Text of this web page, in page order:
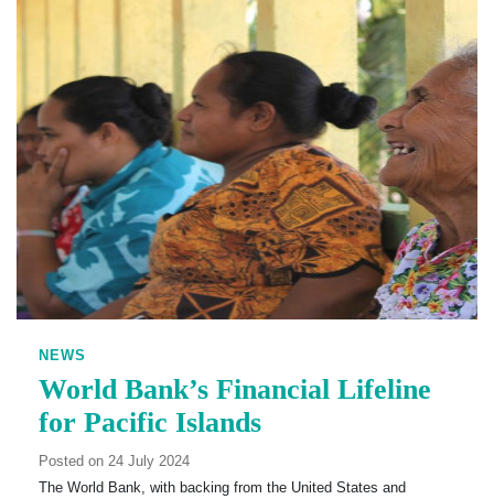
NEWS
World Bank’s Financial Lifeline
for Pacific Islands
Posted on 24 July 2024
The World Bank, with backing from the United States and